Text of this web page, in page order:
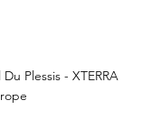
Plessis - XTERRA